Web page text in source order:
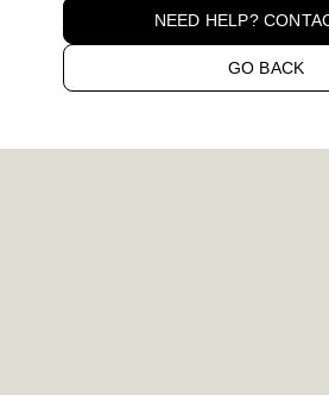
NEED HELP?
GO BACK